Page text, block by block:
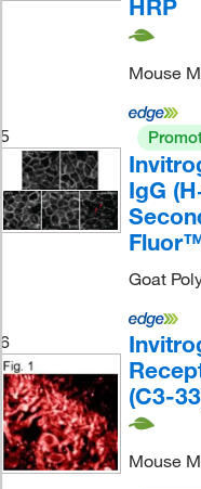
HRP
Mouse
5
IgG
Goat
6
(C3-
Mouse